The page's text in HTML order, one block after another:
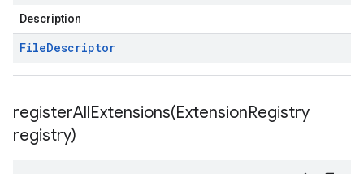
Description
FileDescriptor
registerAllExtensions(ExtensionRegistry
registry)